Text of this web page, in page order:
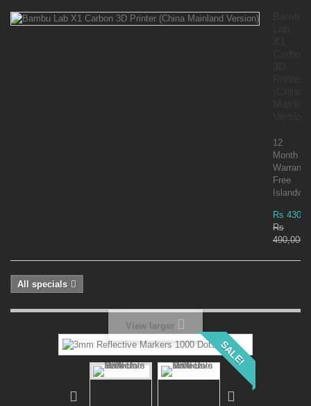
12
Month
Warranty
Free
Rs
Rs
All specials
SALE!
View larger